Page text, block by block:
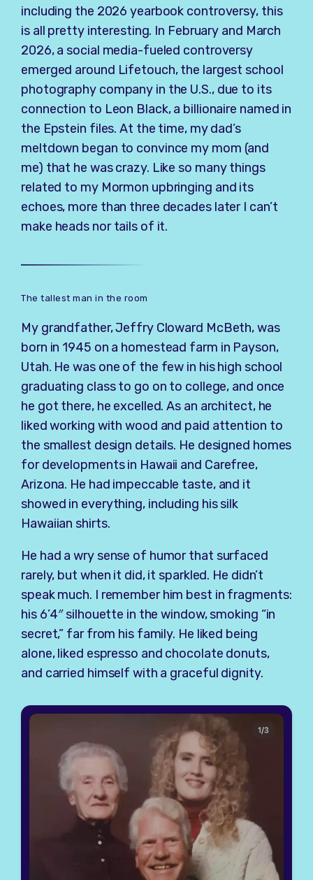
including the 2026 yearbook controversy, this
is all pretty interesting. In February and March
2026, a social media-fueled controversy
emerged around Lifetouch, the largest school
photography company in the U.S., due to its
connection to Leon Black, a billionaire named in
the Epstein files. At the time, my dad’s
meltdown began to convince my mom (and
me) that he was crazy. Like so many things
related to my Mormon upbringing and its
echoes, more than three decades later I can’t
make heads nor tails of it.
The tallest man in the room
My grandfather, Jeffry Cloward McBeth, was
born in 1945 on a homestead farm in Payson,
Utah. He was one of the few in his high school
graduating class to go on to college, and once
he got there, he excelled. As an architect, he
liked working with wood and paid attention to
the smallest design details. He designed homes
for developments in Hawaii and Carefree,
Arizona. He had impeccable taste, and it
showed in everything, including his silk
Hawaiian shirts.
He had a wry sense of humor that surfaced
rarely, but when it did, it sparkled. He didn’t
speak much. I remember him best in fragments:
his 6’4″ silhouette in the window, smoking “in
secret,” far from his family. He liked being
alone, liked espresso and chocolate donuts,
and carried himself with a graceful dignity.